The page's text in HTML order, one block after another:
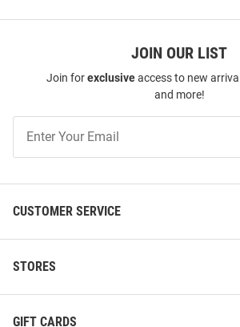
JOIN OUR LIST
Join forexclusiveaccess to new
and more!
Our
CUSTOMER SERVICE
STORES
GIFT CARDS